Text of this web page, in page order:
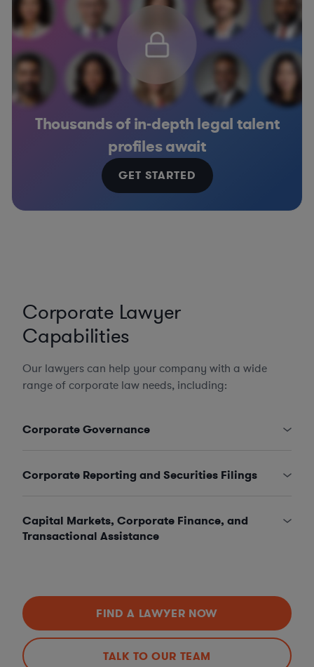
Thousands of in-depth legal talent
profiles await
GET STARTED
Corporate Lawyer
Capabilities
Our lawyers can help your company with a wide
range of corporate law needs, including:
Corporate Governance
Corporate Reporting and Securities Filings
Capital Markets, Corporate Finance, and
Transactional Assistance
FIND A LAWYER NOW
TALK TO OUR TEAM